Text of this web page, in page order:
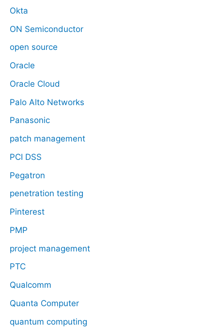
Okta
ON Semiconductor
open source
Oracle
Oracle Cloud
Palo Alto Networks
Panasonic
patch management
PCI DSS
Pegatron
penetration testing
Pinterest
PMP
project management
PTC
Qualcomm
Quanta Computer
quantum computing